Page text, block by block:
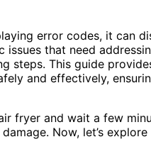
error codes, it can
that need
steps. This guide
and effectively,
fryer and wait a few
Now, let’s